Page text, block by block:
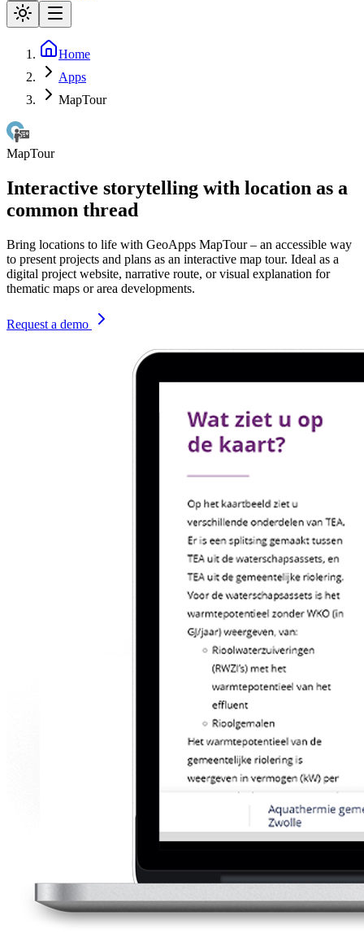
Home
Apps
MapTour
MapTour
Interactive storytelling with location as a
common thread
Bring locations to life with GeoApps MapTour – an accessible way
to present projects and plans as an interactive map tour. Ideal as a
digital project website, narrative route, or visual explanation for
thematic maps or area developments.
Request a demo